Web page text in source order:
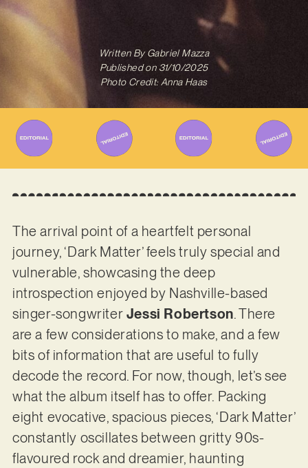
Written ByGabriel Mazza
Published on 31/10/2025
Photo Credit: Anna Haas
The arrival point of a heartfelt personal
journey, ‘Dark Matter’ feels truly special and
vulnerable, showcasing the deep
introspection enjoyed by Nashville-based
singer-songwriter Jessi Robertson. There
are a few considerations to make, and a few
bits of information that are useful to fully
decode the record. For now, though, let’s see
what the album itself has to offer. Packing
eight evocative, spacious pieces, ‘Dark Matter’
constantly oscillates between gritty 90s-
flavoured rock and dreamier, haunting